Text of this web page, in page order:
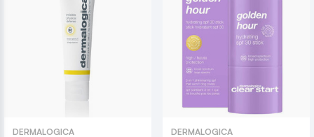
DERMALOGICA DERMALOGICA